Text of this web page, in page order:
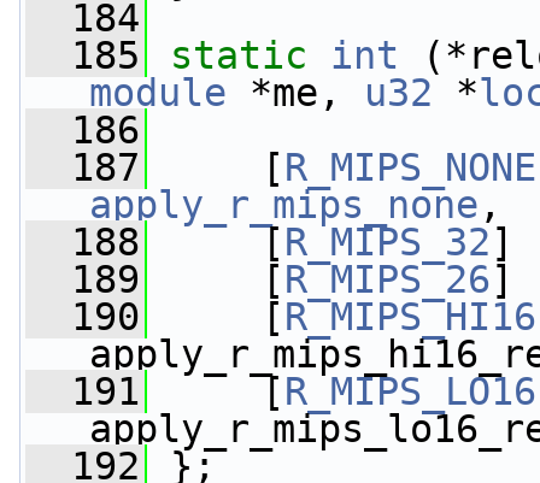
  184
  185
static int
module *me, u32 *
  186
  187
[R_MIPS_NONE
apply_r_mips_none ,
  188
[R_MIPS_32]
  189
[R_MIPS_26]
  190
[R_MIPS_HI16
  191
[R_MIPS_LO16
  192
};